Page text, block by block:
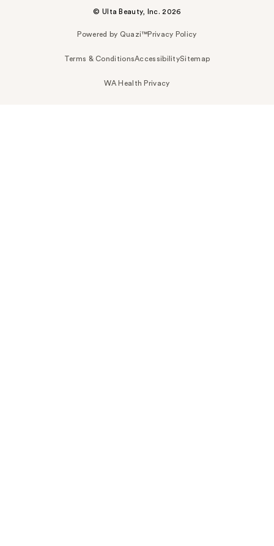
© Ulta Beauty, Inc. 2026
Powered by Quazi™Privacy Policy
Terms & ConditionsAccessibilitySitemap
WA Health Privacy